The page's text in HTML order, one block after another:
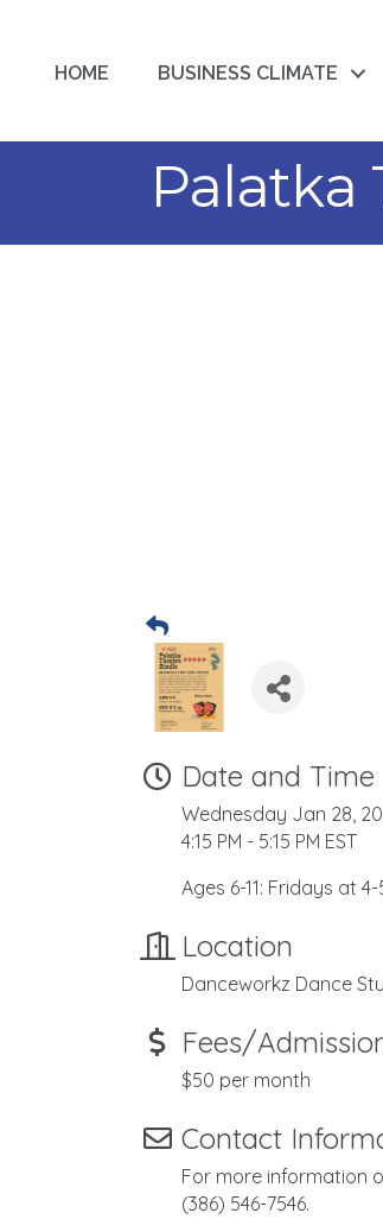
HOME BUSINESS CLIMATE
Palatka
Date and Time
Wednesday Jan 28,
4:15 PM - 5:15 PM EST
Ages 6-11: Fridays at
Location
Danceworkz Dance
Fees/
$50 per month
Contact
For more information
(386) 546-7546.